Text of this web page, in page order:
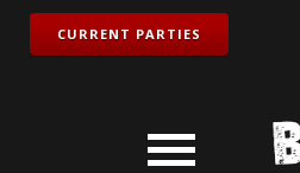
CURRENT PARTIES